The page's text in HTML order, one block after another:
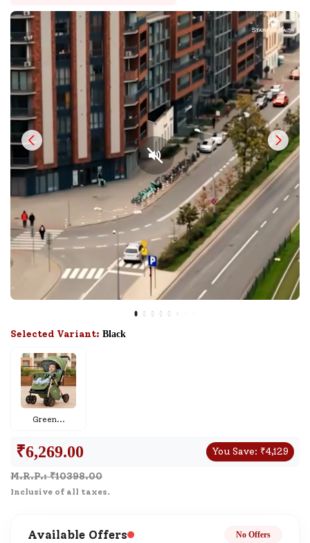
Selected Variant: Black
Green...
₹6,269.00 You Save: ₹4,129
M.R.P.: ₹10398.00
Inclusive of all taxes.
Available Offers No Offers